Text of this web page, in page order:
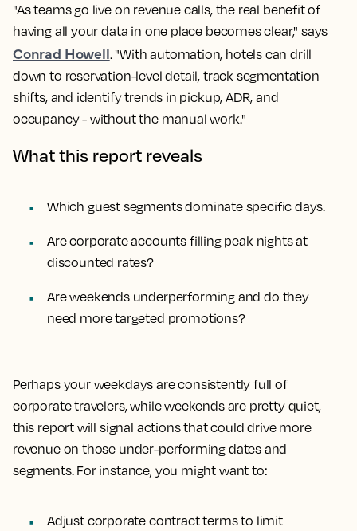
"As teams go live on revenue calls, the real benefit of
having all your data in one place becomes clear," says
Conrad Howell. "With automation, hotels can drill
down to reservation-level detail, track segmentation
shifts, and identify trends in pickup, ADR, and
occupancy - without the manual work."
What this report reveals
Which guest segments dominate specific days.
Are corporate accounts filling peak nights at
discounted rates?
Are weekends underperforming and do they
need more targeted promotions?
Perhaps your weekdays are consistently full of
corporate travelers, while weekends are pretty quiet,
this report will signal actions that could drive more
revenue on those under-performing dates and
segments. For instance, you might want to:
Adjust corporate contract terms to limit